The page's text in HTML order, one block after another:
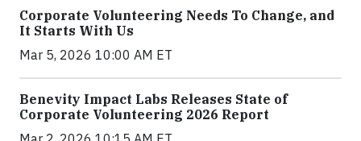
Corporate Volunteering Needs To Change, and
It Starts With Us
Mar 5, 2026 10:00 AM ET
Benevity Impact Labs Releases State of
Corporate Volunteering 2026 Report